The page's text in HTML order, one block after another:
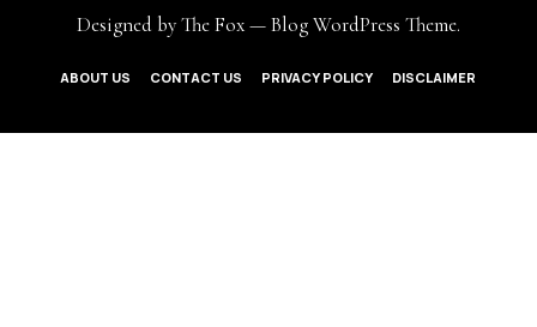
Designed by The Fox —Blog WordPress Theme.
ABOUT US CONTACT US PRIVACY POLICY DISCLAIMER